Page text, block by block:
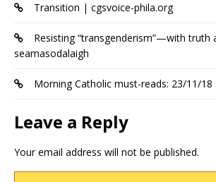
Transition | cgsvoice-phila.org
Resisting “transgenderism”—with truth
seamasodalaigh
Morning Catholic must-reads: 23/11/18
Leave a Reply
Your email address will not be published.